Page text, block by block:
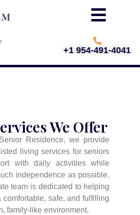
+1 954-491-4041
We Offer
Residence, we provide
living services for seniors
with daily activities while
independence as possible.
team is dedicated to helping
comfortable, safe, and fulfilling
family-like environment.